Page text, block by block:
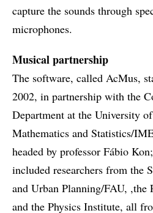
capture the sounds through
microphones.
Musical partnership
The software, called AcMus,
2002, in partnership with the
Department at the University
Mathematics and Statistics/
headed by professor Fábio
included researchers from the
and Urban Planning/FAU, ,the
and the Physics Institute, all